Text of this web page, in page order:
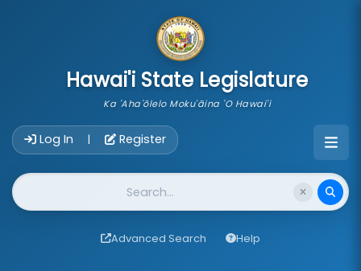
Hawai'i State Legislature
Ka 'Aha'ōlelo Moku'āina 'O Hawai'i
Log In | Register
Website Search
Advanced Search Help